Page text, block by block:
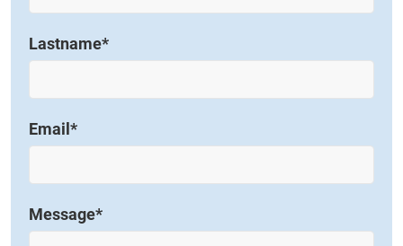
Lastname*
Email*
Message*